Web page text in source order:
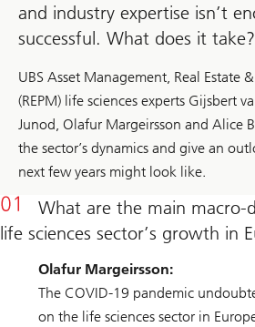
and industry expertise isn’t
successful. What does it take?
UBS Asset Management, Real Estate
(REPM) life sciences experts Gijsbert
Junod, Olafur Margeirsson and Alice
the sector’s dynamics and give an
next few years might look like.
What are the main macro-
life sciences sector’s growth in
Olafur Margeirsson:
The COVID-19 pandemic
on the life sciences sector in